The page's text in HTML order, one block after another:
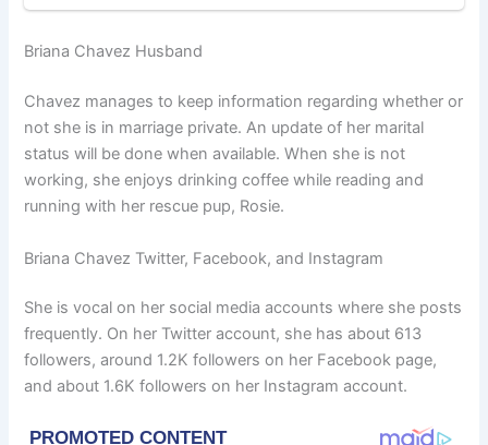
Briana Chavez Husband
Chavez manages to keep information regarding whether or
not she is in marriage private. An update of her marital
status will be done when available. When she is not
working, she enjoys drinking coffee while reading and
running with her rescue pup, Rosie.
Briana Chavez Twitter, Facebook, and Instagram
She is vocal on her social media accounts where she posts
frequently. On her Twitter account, she has about 613
followers, around 1.2K followers on her Facebook page,
and about 1.6K followers on her Instagram account.